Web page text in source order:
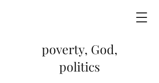
poverty, God,
politics